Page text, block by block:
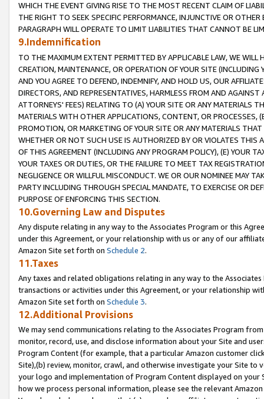
WHICH THE EVENT GIVING RISE TO THE MOST RECENT CLAIM OF
THE RIGHT TO SEEK SPECIFIC PERFORMANCE, INJUNCTIVE OR
PARAGRAPH WILL OPERATE TO LIMIT LIABILITIES THAT CANNOT BE
9.Indemnification
TO THE MAXIMUM EXTENT PERMITTED BY APPLICABLE LAW, WE WILL
CREATION, MAINTENANCE, OR OPERATION OF YOUR SITE (INCLUDING
AND YOU AGREE TO DEFEND, INDEMNIFY, AND HOLD US, OUR
DIRECTORS, AND REPRESENTATIVES, HARMLESS FROM AND
ATTORNEYS' FEES) RELATING TO (A) YOUR SITE OR ANY MATERIALS
MATERIALS WITH OTHER APPLICATIONS, CONTENT, OR PROCESSES,
PROMOTION, OR MARKETING OF YOUR SITE OR ANY MATERIALS
WHETHER OR NOT SUCH USE IS AUTHORIZED BY OR VIOLATES THIS
OF THIS AGREEMENT (INCLUDING ANY PROGRAM POLICY), (E) YOUR
YOUR TAXES OR DUTIES, OR THE FAILURE TO MEET TAX
NEGLIGENCE OR WILLFUL MISCONDUCT. WE OR OUR NOMINEE MAY
PARTY INCLUDING THROUGH SPECIAL MANDATE, TO EXERCISE OR
PURPOSE OF ENFORCING THIS SECTION.
10.Governing Law and Disputes
Any dispute relating in any way to the Associates Program or this
under this Agreement, or your relationship with us or any of our
Amazon Site set forth on Schedule 2.
11.Taxes
Any taxes and related obligations relating in any way to the
transactions or activities under this Agreement, or your relationship
Amazon Site set forth on Schedule 3.
12.Additional Provisions
We may send communications relating to the Associates Program
monitor, record, use, and disclose information about your Site and
Program Content (for example, that a particular Amazon customer
Site),(b) review, monitor, crawl, and otherwise investigate your Site
your logo and implementation of Program Content displayed on
how we process personal information, please see the relevant